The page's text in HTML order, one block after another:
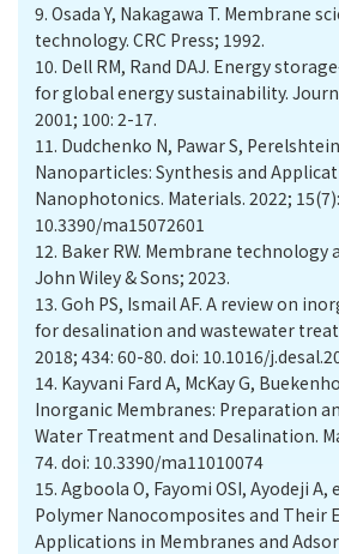
9. Osada Y, Nakagawa T. Membrane
technology. CRC Press; 1992.
10. Dell RM, Rand DAJ. Energy
for global energy sustainability.
2001; 100: 2-17.
11. Dudchenko N, Pawar S,
Nanoparticles: Synthesis and
Nanophotonics. Materials. 2022;
10.3390/ma15072601
12. Baker RW. Membrane technology
John Wiley & Sons; 2023.
13. Goh PS, Ismail AF. A review on
for desalination and wastewater
2018; 434: 60-80. doi: 10.1016/
14. Kayvani Fard A, McKay G,
Inorganic Membranes: Preparation
Water Treatment and Desalination.
74. doi: 10.3390/ma11010074
15. Agboola O, Fayomi OSI, Ayodeji A,
Polymer Nanocomposites and Their
Applications in Membranes and